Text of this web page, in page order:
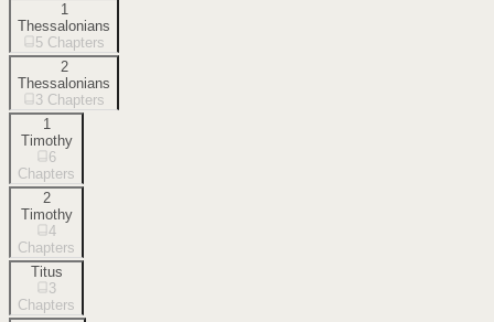
1
Thessalonians
5 Chapters
2
Thessalonians
3 Chapters
1
Timothy
6
Chapters
2
Timothy
4
Chapters
Titus
3
Chapters